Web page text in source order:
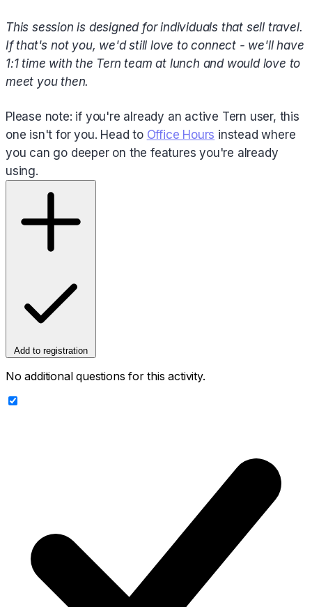
This session is designed for individuals that sell travel.
If that's not you, we'd still love to connect - we'll have
1:1 time with the Tern team at lunch and would love to
meet you then.
Please note: if you're already an active Tern user, this
one isn't for you. Head to Office Hours instead where
you can go deeper on the features you're already
using.
Add to registration
No additional questions for this activity.